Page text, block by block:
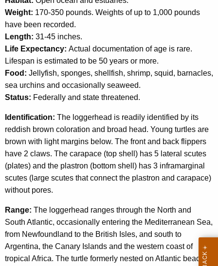
c
y
w
i
t
h
a
K
e
w
T
u
r
t
l
e
Weight: 170-350 pounds. Weights of up to 1,000 pounds
have been recorded.
Length: 31-45 inches.
Life Expectancy: Actual documentation of age is rare.
Lifespan is estimated to be 50 years or more.
Food: Jellyfish, sponges, shellfish, shrimp, squid, barnacles,
sea urchins and occasionally seaweed.
Status: Federally and state threatened.
Identification: The loggerhead is readily identified by its
reddish brown coloration and broad head. Young turtles are
brown with light margins below. The front and back flippers
have 2 claws. The carapace (top shell) has 5 lateral scutes
(plates) and the plastron (bottom shell) has 3 inframarginal
scutes (large scutes that connect the plastron and carapace)
without pores.
Range: The loggerhead ranges through the North and
South Atlantic, occasionally entering the Mediterranean Sea,
from Newfoundland to the British Isles, and south to
Argentina, the Canary Islands and the western coast of
tropical Africa. The turtle formerly nested on Atlantic beaches